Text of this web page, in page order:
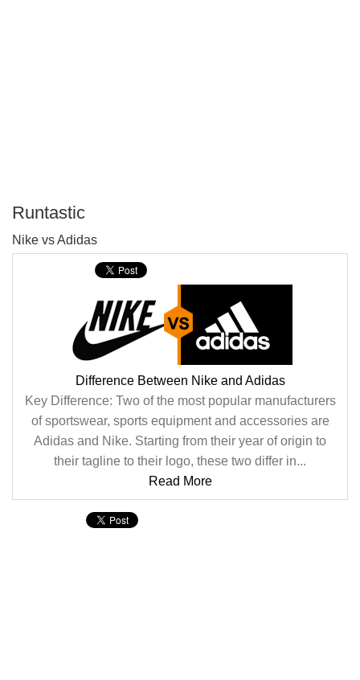
Runtastic
Nike vs Adidas
Difference Between Nike and Adidas
Key Difference: Two of the most popular manufacturers
of sportswear, sports equipment and accessories are
Adidas and Nike. Starting from their year of origin to
their tagline to their logo, these two differ in...
Read More